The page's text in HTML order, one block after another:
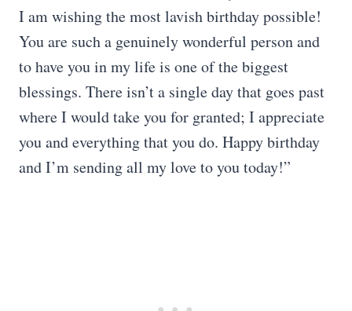
I am wishing the most lavish birthday possible!
You are such a genuinely wonderful person and
to have you in my life is one of the biggest
blessings. There isn’t a single day that goes past
where I would take you for granted; I appreciate
you and everything that you do. Happy birthday
and I’m sending all my love to you today!”